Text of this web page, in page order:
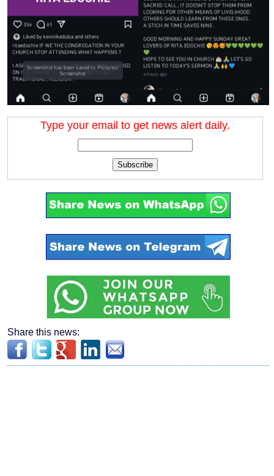
Type your email to get news alert daily.
Subscribe
Share this news: